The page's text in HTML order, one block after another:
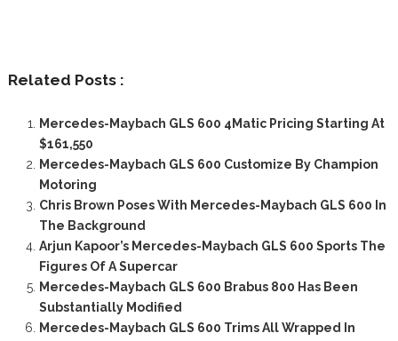
Related Posts :
Mercedes-Maybach GLS 600 4Matic Pricing Starting At
$161,550
Mercedes-Maybach GLS 600 Customize By Champion
Motoring
Chris Brown Poses With Mercedes-Maybach GLS 600 In
The Background
Arjun Kapoor’s Mercedes-Maybach GLS 600 Sports The
Figures Of A Supercar
Mercedes-Maybach GLS 600 Brabus 800 Has Been
Substantially Modified
Mercedes-Maybach GLS 600 Trims All Wrapped In